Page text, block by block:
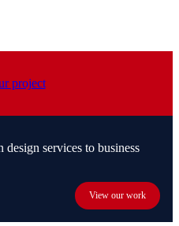
project
services to business
View our work